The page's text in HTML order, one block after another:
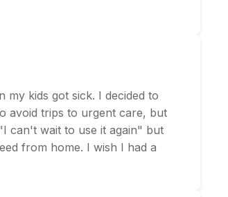
kids got sick. I decided to
avoid trips to urgent care, but
can't wait to use it again" but
from home. I wish I had a